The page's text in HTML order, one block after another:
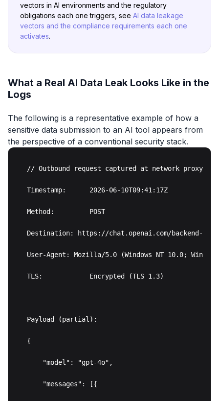
vectors in AI environments and the regulatory
obligations each one triggers, see AI data leakage
vectors and the compliance requirements each one
activates.
What a Real AI Data Leak Looks Like in the
Logs
The following is a representative example of how a
sensitive data submission to an AI tool appears from
the perspective of a conventional security stack.
// Outbound request captured at network proxy
Timestamp:      2026-06-10T09:41:17Z
Method:         POST
Destination: https://chat.openai.com/backend-api/
User-Agent: Mozilla/5.0 (Windows NT 10.0; Win64)
TLS:            Encrypted (TLS 1.3)
Payload (partial):
{
    "model": "gpt-4o",
    "messages": [{